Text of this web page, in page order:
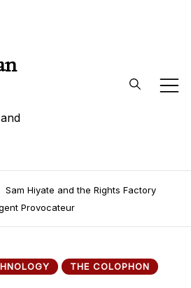
Sam Hiyate and the Rights Factory
Provocateur
THE COLOPHON